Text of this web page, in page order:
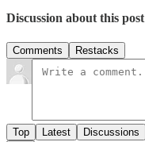
Discussion about this post
Comments Restacks
Top Latest Discussions